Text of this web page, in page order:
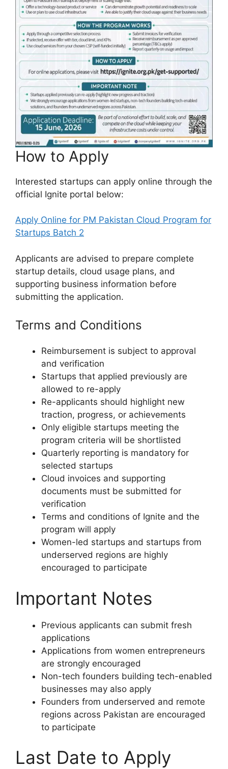
How to Apply
Interested startups can apply online through the
official Ignite portal below:
Apply Online for PM Pakistan Cloud Program for
Startups Batch 2
Applicants are advised to prepare complete
startup details, cloud usage plans, and
supporting business information before
submitting the application.
Terms and Conditions
Reimbursement is subject to approval
and verification
Startups that applied previously are
allowed to re-apply
Re-applicants should highlight new
traction, progress, or achievements
Only eligible startups meeting the
program criteria will be shortlisted
Quarterly reporting is mandatory for
selected startups
Cloud invoices and supporting
documents must be submitted for
verification
Terms and conditions of Ignite and the
program will apply
Women-led startups and startups from
underserved regions are highly
encouraged to participate
Important Notes
Previous applicants can submit fresh
applications
Applications from women entrepreneurs
are strongly encouraged
Non-tech founders building tech-enabled
businesses may also apply
Founders from underserved and remote
regions across Pakistan are encouraged
to participate
Last Date to Apply